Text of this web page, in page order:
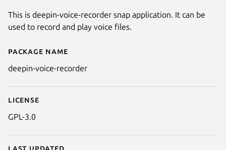
Details for deepin-voice-
Package name
deepin-voice-recorder
License
GPL-3.0
Last updated
This is deepin-voice-recorder snap application. It can be
used to record and play voice files.